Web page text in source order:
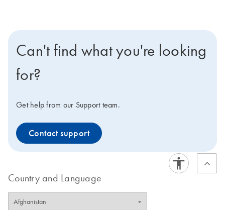
Can't find what you're looking
for?
Get help from our Support team.
Contact support
Country and Language